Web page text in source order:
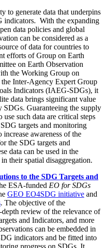
to generate data that underpins
indicators. With the expanding
data policies and global
can be considered as a
of data for countries to
efforts of Group on Earth
on Earth Observation
the Working Group on
Inter-Agency Expert Group
Indicators (IAEG-SDGs), it
data brings significant value
SDGs. Guaranteeing the supply
such data are critical steps
targets and monitoring
increase awareness of the
the SDG targets and
data can be used in the
their spatial disaggregation.
to the SDG Targets and
ESA-funded EO for SDGs
GEO EO4SDG initiative and
. The objective of the
review of the relevance of
and Indicators, and more
can be embedded in
indicators and be fitted into
progress on SDGs. It